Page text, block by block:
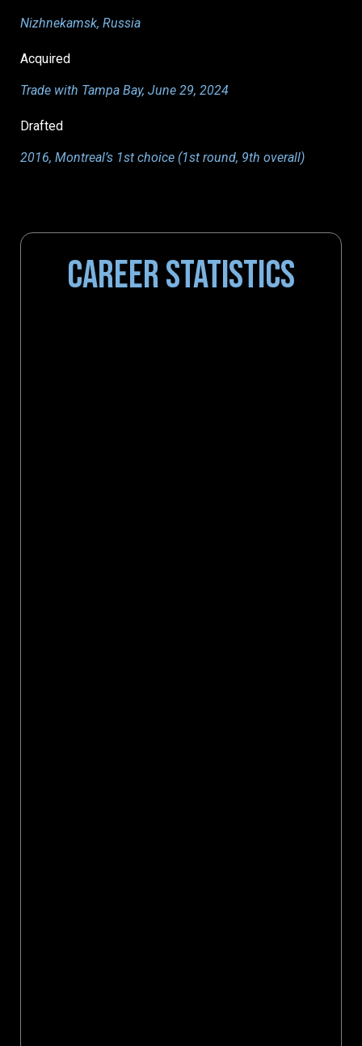
Nizhnekamsk, Russia
Acquired
Trade with Tampa Bay, June 29, 2024
Drafted
2016, Montreal’s 1st choice (1st round, 9th overall)
CAREER STATISTICS